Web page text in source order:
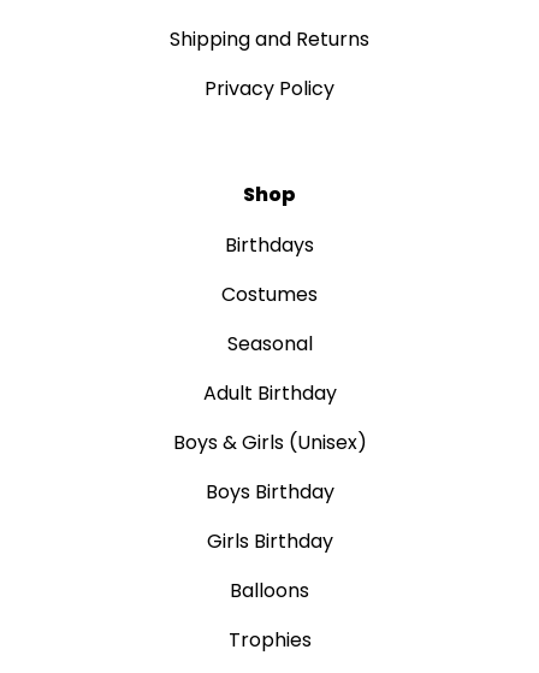
Shipping and Returns
Privacy Policy
Shop
Birthdays
Costumes
Seasonal
Adult Birthday
Boys & Girls (Unisex)
Boys Birthday
Girls Birthday
Balloons
Trophies